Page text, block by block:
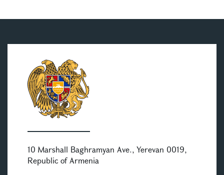
10 Marshall Baghramyan Ave., Yerevan 0019,
Republic of Armenia